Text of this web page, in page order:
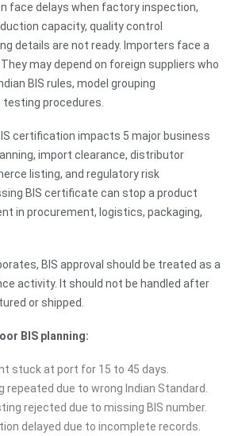
face delays when factory inspection,
capacity, quality control
details are not ready. Importers face a
may depend on foreign suppliers who
BIS rules, model grouping
testing procedures.
certification impacts 5 major business
import clearance, distributor
listing, and regulatory risk
BIS certificate can stop a product
in procurement, logistics, packaging,
BIS approval should be treated as a
activity. It should not be handled after
or shipped.
BIS planning:
stuck at port for 15 to 45 days.
repeated due to wrong Indian Standard.
rejected due to missing BIS number.
delayed due to incomplete records.